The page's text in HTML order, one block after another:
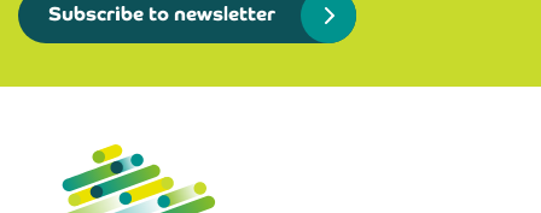
Subscribe to newsletter